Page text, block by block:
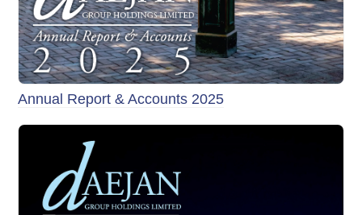
Annual Report & Accounts 2025